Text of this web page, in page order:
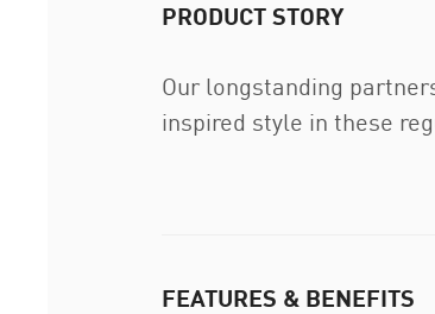
PRODUCT STORY
Our longstanding
inspired style in these
FEATURES & BENEFITS